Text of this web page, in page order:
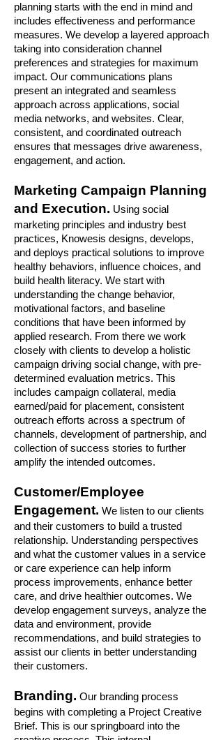
planning starts with the end in mind and
includes effectiveness and performance
measures. We develop a layered approach
taking into consideration channel
preferences and strategies for maximum
impact. Our communications plans
present an integrated and seamless
approach across applications, social
media networks, and websites. Clear,
consistent, and coordinated outreach
ensures that messages drive awareness,
engagement, and action.
Marketing Campaign Planning
and Execution. Using social
marketing principles and industry best
practices, Knowesis designs, develops,
and deploys practical solutions to improve
healthy behaviors, influence choices, and
build health literacy. We start with
understanding the change behavior,
motivational factors, and baseline
conditions that have been informed by
applied research. From there we work
closely with clients to develop a holistic
campaign driving social change, with pre-
determined evaluation metrics. This
includes campaign collateral, media
earned/paid for placement, consistent
outreach efforts across a spectrum of
channels, development of partnership, and
collection of success stories to further
amplify the intended outcomes.
Customer/Employee
Engagement. We listen to our clients
and their customers to build a trusted
relationship. Understanding perspectives
and what the customer values in a service
or care experience can help inform
process improvements, enhance better
care, and drive healthier outcomes. We
develop engagement surveys, analyze the
data and environment, provide
recommendations, and build strategies to
assist our clients in better understanding
their customers.
Branding. Our branding process
begins with completing a Project Creative
Brief. This is our springboard into the